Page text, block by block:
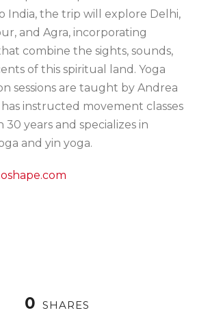
India, the trip will explore Delhi,
and Agra, incorporating
combine the sights, sounds,
of this spiritual land. Yoga
sessions are taught by Andrea
instructed movement classes
years and specializes in
and yin yoga.
0 SHARES